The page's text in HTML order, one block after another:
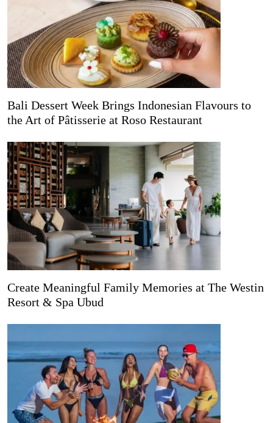
Bali Dessert Week Brings Indonesian Flavours to
the Art of Pâtisserie at Roso Restaurant
Create Meaningful Family Memories at The Westin
Resort & Spa Ubud